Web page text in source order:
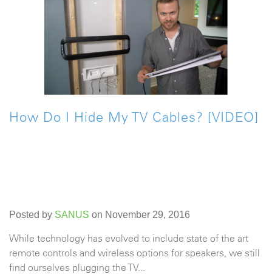
How Do I Hide My TV Cables? [VIDEO]
Posted by SANUS on November 29, 2016
While technology has evolved to include state of the art
remote controls and wireless options for speakers, we still
find ourselves plugging the TV...